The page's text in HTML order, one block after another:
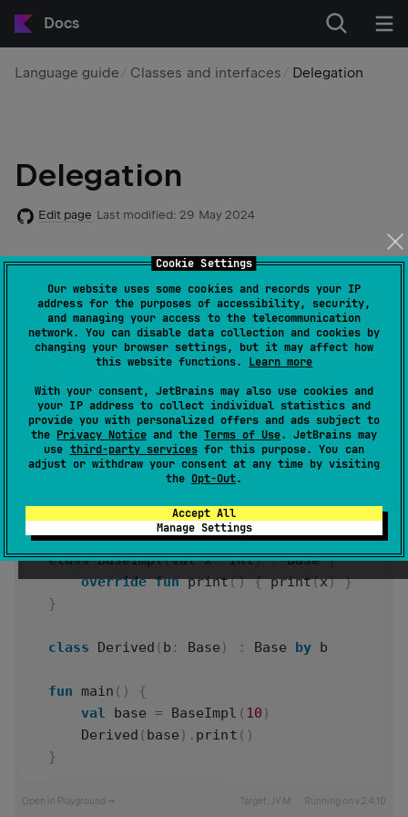
Cookie Settings
Our website uses some cookies and records your IP
address for the purposes of accessibility, security,
and managing your access to the telecommunication
network. You can disable data collection and cookies by
changing your browser settings, but it may affect how
this website functions. Learn more
With your consent, JetBrains may also use cookies and
your IP address to collect individual statistics and
provide you with personalized offers and ads subject to
the Privacy Noticeand the Terms of Use. JetBrains may
use third-party servicesfor this purpose. You can
adjust or withdraw your consent at any time by visiting
the Opt-Out.
Accept All
Manage Settings
Docs
Language guide Classes and interfaces Delegation
Delegation
Edit page Last modified: 29 May 2024
TheDelegation pattern
has proven to be a good
alternative to implementation inheritance, and Kotlin
supports it natively requiring zero boilerplate code.
Derived can implement an interface
by delegating all of its public members to a specified
object:
interface Base {
class BaseImpl(val x: Int) : Base {
override fun print() { print(x) }
}
class Derived ( b : Base ) : Base by b
fun main () {
val
base = BaseImpl ( 10 )
Derived ( base ). print ()
}
Open in Playground → Target: JVM Running on v. 2.4.10